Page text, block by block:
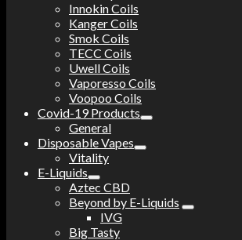
Innokin Coils
Kanger Coils
Smok Coils
TECC Coils
Uwell Coils
Vaporesso Coils
Voopoo Coils
Covid-19 Products
General
Disposable Vapes
Vitality
E-Liquids
Aztec CBD
Beyond by E-Liquids
IVG
Big Tasty